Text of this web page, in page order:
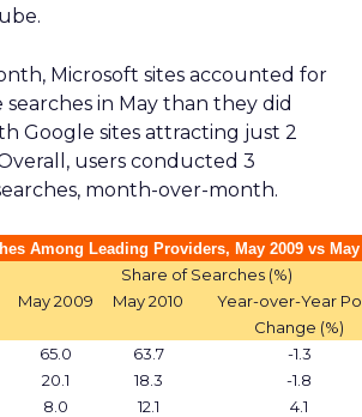
Microsoft sites accounted for
in May than they did
Google sites attracting just 2
users conducted 3
month-over-month.
Among Leading Providers, May 2009 vs May
Share of Searches (%)
May 2009 May 2010
Year-over-Year
Change (%)
65.0 63.7
-1.3
20.1 18.3
-1.8
8.0 12.1
4.1